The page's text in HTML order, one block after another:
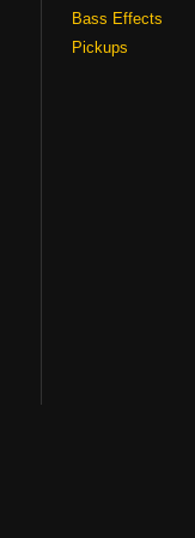
Bass Effects
Pickups